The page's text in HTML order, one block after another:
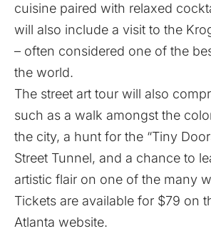
cuisine paired with relaxed
will also include a visit to the
– often considered one of the
the world.
The street art tour will also
such as a walk amongst the
the city, a hunt for the “Tiny
Street Tunnel, and a chance to
artistic flair on one of the many
Tickets are available for $79 on
Atlanta website.